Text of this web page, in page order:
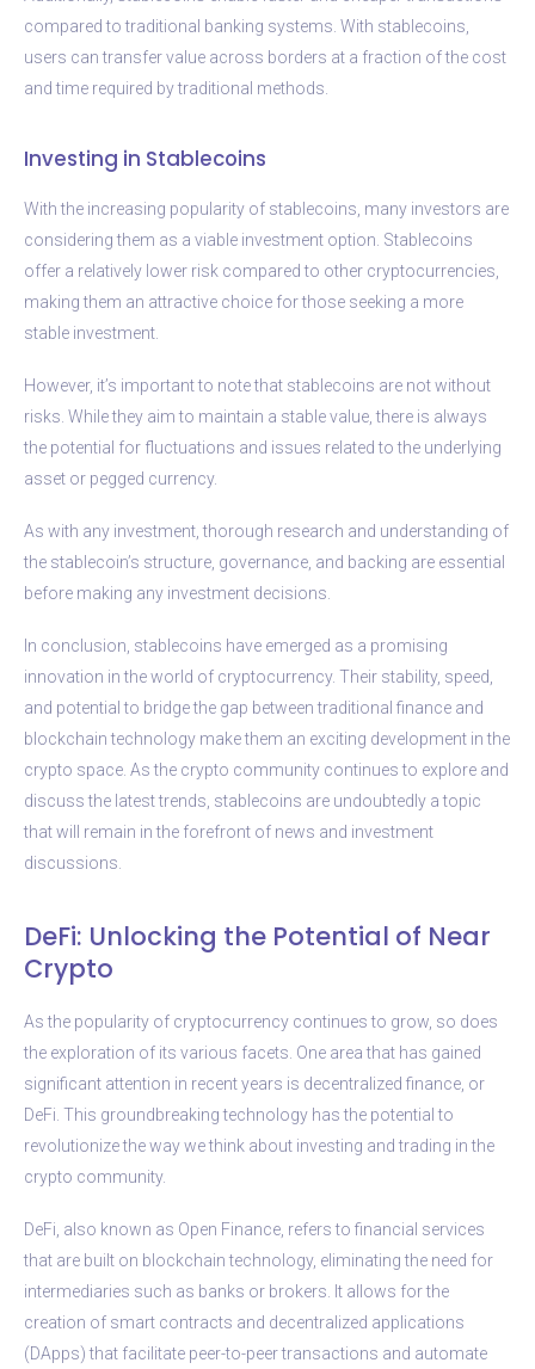
compared to traditional banking systems. With stablecoins,
users can transfer value across borders at a fraction of the cost
and time required by traditional methods.
Investing in Stablecoins
With the increasing popularity of stablecoins, many investors are
considering them as a viable investment option. Stablecoins
offer a relatively lower risk compared to other cryptocurrencies,
making them an attractive choice for those seeking a more
stable investment.
However, it’s important to note that stablecoins are not without
risks. While they aim to maintain a stable value, there is always
the potential for fluctuations and issues related to the underlying
asset or pegged currency.
As with any investment, thorough research and understanding of
the stablecoin’s structure, governance, and backing are essential
before making any investment decisions.
In conclusion, stablecoins have emerged as a promising
innovation in the world of cryptocurrency. Their stability, speed,
and potential to bridge the gap between traditional finance and
blockchain technology make them an exciting development in the
crypto space. As the crypto community continues to explore and
discuss the latest trends, stablecoins are undoubtedly a topic
that will remain in the forefront of news and investment
discussions.
DeFi: Unlocking the Potential of Near
Crypto
As the popularity of cryptocurrency continues to grow, so does
the exploration of its various facets. One area that has gained
significant attention in recent years is decentralized finance, or
DeFi. This groundbreaking technology has the potential to
revolutionize the way we think about investing and trading in the
crypto community.
DeFi, also known as Open Finance, refers to financial services
that are built on blockchain technology, eliminating the need for
intermediaries such as banks or brokers. It allows for the
creation of smart contracts and decentralized applications
(DApps) that facilitate peer-to-peer transactions and automate